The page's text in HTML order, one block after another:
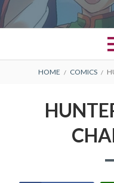
Primary
PRIVACY POLICY
HOME COMICS